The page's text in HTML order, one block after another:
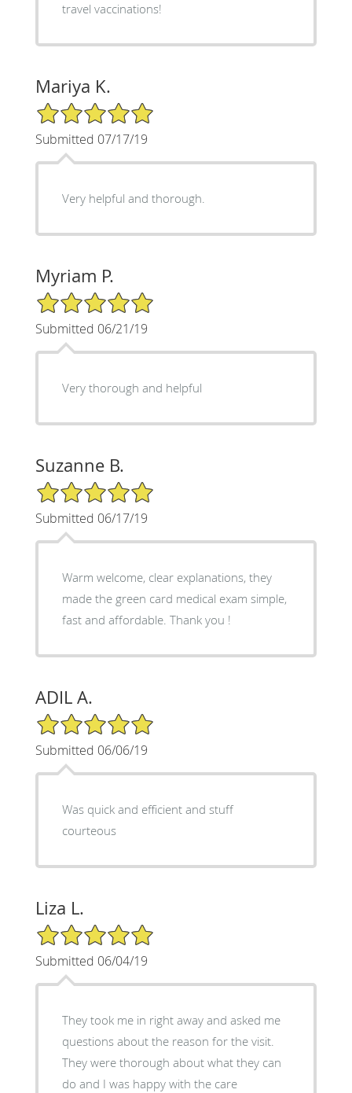
travel vaccinations!
Mariya K.
5/5 Star Rating
Submitted 07/17/19
Very helpful and thorough.
Myriam P.
5/5 Star Rating
Submitted 06/21/19
Very thorough and helpful
Suzanne B.
5/5 Star Rating
Submitted 06/17/19
Warm welcome, clear explanations, they
made the green card medical exam simple,
fast and affordable. Thank you !
ADIL A.
5/5 Star Rating
Submitted 06/06/19
Was quick and efficient and stuff
courteous
Liza L.
5/5 Star Rating
Submitted 06/04/19
They took me in right away and asked me
questions about the reason for the visit.
They were thorough about what they can
do and I was happy with the care